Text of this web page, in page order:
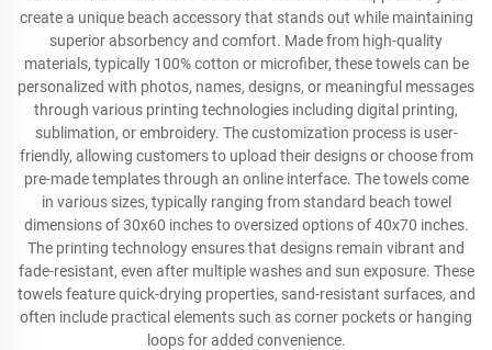
create a unique beach accessory that stands out while maintaining
superior absorbency and comfort. Made from high-quality
materials, typically 100% cotton or microfiber, these towels can be
personalized with photos, names, designs, or meaningful messages
through various printing technologies including digital printing,
sublimation, or embroidery. The customization process is user-
friendly, allowing customers to upload their designs or choose from
pre-made templates through an online interface. The towels come
in various sizes, typically ranging from standard beach towel
dimensions of 30x60 inches to oversized options of 40x70 inches.
The printing technology ensures that designs remain vibrant and
fade-resistant, even after multiple washes and sun exposure. These
towels feature quick-drying properties, sand-resistant surfaces, and
often include practical elements such as corner pockets or hanging
loops for added convenience.